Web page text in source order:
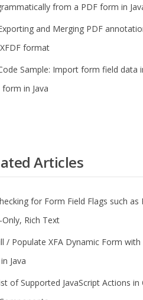
from a PDF form in
and Merging PDF
format
Sample: Import form field data
form in Java
Articles
for Form Field Flags such as
Only, Rich Text
/ Populate XFA Dynamic Form with
Java
of Supported JavaScript Actions in